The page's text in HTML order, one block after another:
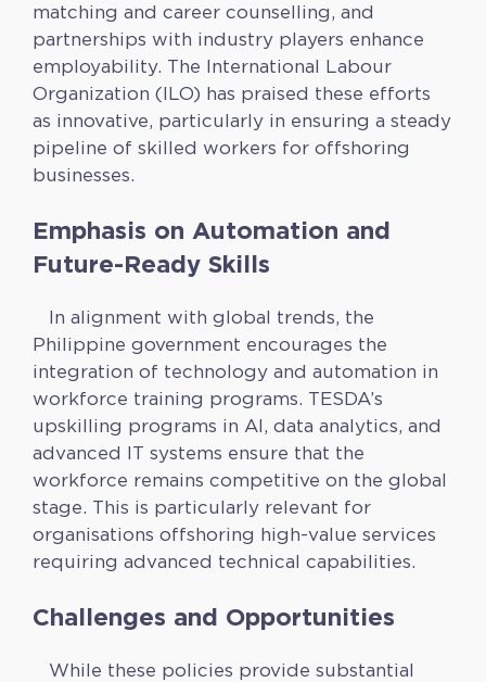
matching and career counselling, and
partnerships with industry players enhance
employability. The International Labour
Organization (ILO) has praised these efforts
as innovative, particularly in ensuring a steady
pipeline of skilled workers for offshoring
businesses.
Emphasis on Automation and
Future-Ready Skills
In alignment with global trends, the
Philippine government encourages the
integration of technology and automation in
workforce training programs. TESDA’s
upskilling programs in AI, data analytics, and
advanced IT systems ensure that the
workforce remains competitive on the global
stage. This is particularly relevant for
organisations offshoring high-value services
requiring advanced technical capabilities.
Challenges and Opportunities
While these policies provide substantial